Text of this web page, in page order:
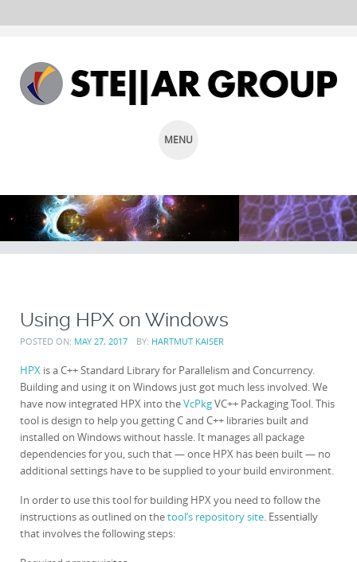
MENU
TO
CONTENT
Using HPX on Windows
POSTED ON: MAY 27, 2017 BY: HARTMUT KAISER
HPX is a C++ Standard Library for Parallelism and Concurrency.
Building and using it on Windows just got much less involved. We
have now integrated HPX into theVcPkgVC++ Packaging Tool. This
tool is design to help you getting C and C++ libraries built and
installed on Windows without hassle. It manages all package
dependencies for you, such that — once HPX has been built — no
additional settings have to be supplied to your build environment.
In order to use this tool for building HPX you need to follow the
instructions as outlined on thetool’s repository site. Essentially
that involves the following steps: